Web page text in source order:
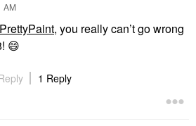
AM
, you really can’t go wrong
😄
1 Reply